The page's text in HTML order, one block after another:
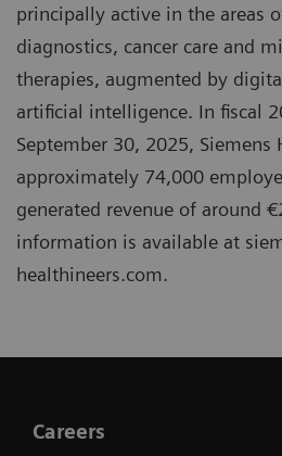
principally active in the areas
diagnostics, cancer care and
therapies, augmented by
artificial intelligence. In fiscal
September 30, 2025, Siemens
approximately 74,000
generated revenue of around
information is available at
healthineers.com.
Careers